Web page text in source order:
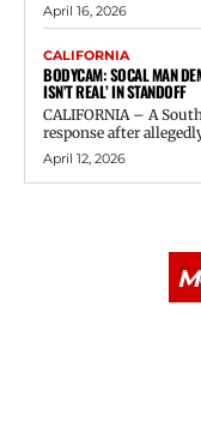
April 16, 2026
CALIFORNIA
BODYCAM: SOCAL MAN
ISN’T REAL’ IN STANDOFF
CALIFORNIA – A
response after
April 12, 2026